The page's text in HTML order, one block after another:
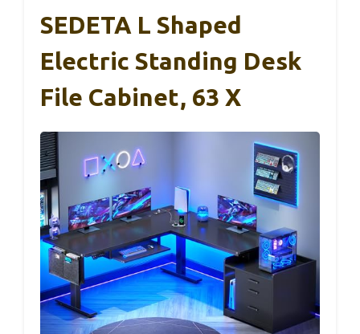
SEDETA L Shaped
Electric Standing Desk
File Cabinet, 63 X